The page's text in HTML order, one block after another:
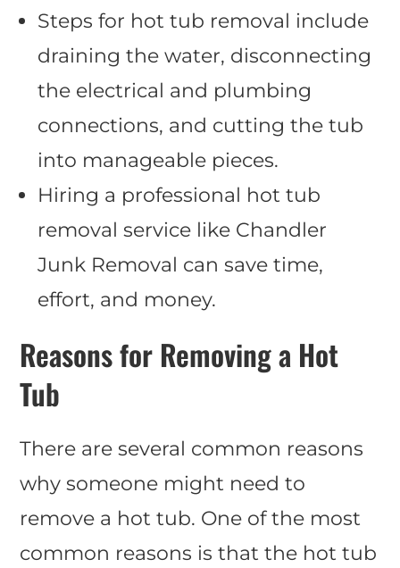
Steps for hot tub removal include
draining the water, disconnecting
the electrical and plumbing
connections, and cutting the tub
into manageable pieces.
Hiring a professional hot tub
removal service like Chandler
Junk Removal can save time,
effort, and money.
Reasons for Removing a Hot
Tub
There are several common reasons
why someone might need to
remove a hot tub. One of the most
common reasons is that the hot tub